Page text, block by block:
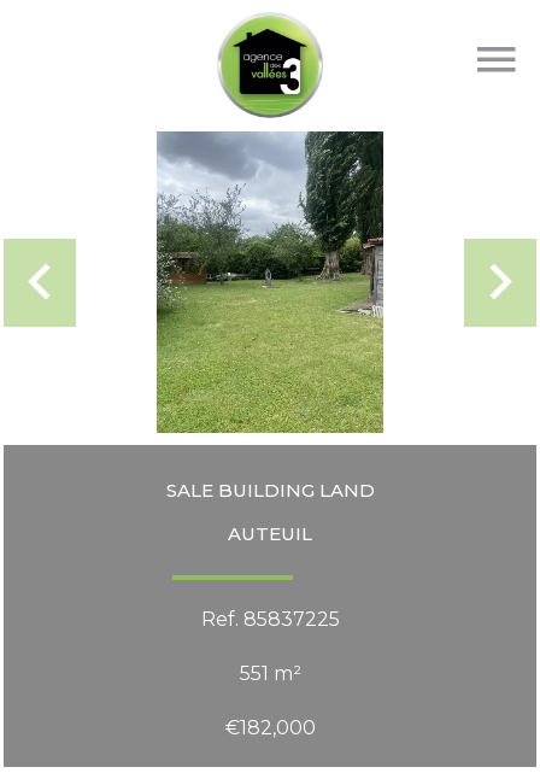
SALE BUILDING LAND
AUTEUIL
Ref. 85837225
551 m²
€182,000